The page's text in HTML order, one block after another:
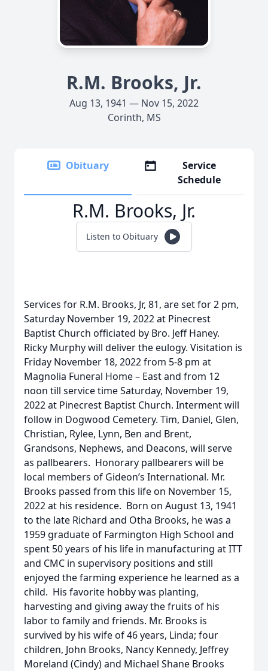
R.M. Brooks, Jr.
Aug 13, 1941 — Nov 15, 2022
Corinth, MS
Obituary
Service
Schedule
R.M. Brooks, Jr.
Listen to Obituary
Services for R.M. Brooks, Jr, 81, are set for 2 pm,
Saturday November 19, 2022 at Pinecrest
Baptist Church officiated by Bro. Jeff Haney.
Ricky Murphy will deliver the eulogy. Visitation is
Friday November 18, 2022 from 5-8 pm at
Magnolia Funeral Home – East and from 12
noon till service time Saturday, November 19,
2022 at Pinecrest Baptist Church. Interment will
follow in Dogwood Cemetery. Tim, Daniel, Glen,
Christian, Rylee, Lynn, Ben and Brent,
Grandsons, Nephews, and Deacons, will serve
as pallbearers. Honorary pallbearers will be
local members of Gideon’s International. Mr.
Brooks passed from this life on November 15,
2022 at his residence. Born on August 13, 1941
to the late Richard and Otha Brooks, he was a
1959 graduate of Farmington High School and
spent 50 years of his life in manufacturing at ITT
and CMC in supervisory positions and still
enjoyed the farming experience he learned as a
child. His favorite hobby was planting,
harvesting and giving away the fruits of his
labor to family and friends. Mr. Brooks is
survived by his wife of 46 years, Linda; four
children, John Brooks, Nancy Kennedy, Jeffrey
Moreland (Cindy) and Michael Shane Brooks